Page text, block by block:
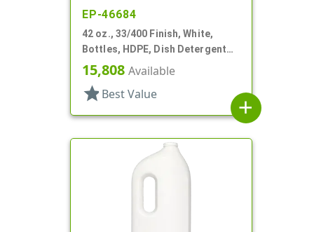
EP-46684
42 oz., 33/400 Finish, White,
Bottles, HDPE, Dish Detergent
Style, Oblong
15,808 Available
star Best Value
add